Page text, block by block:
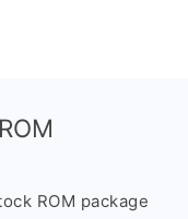
ROM package